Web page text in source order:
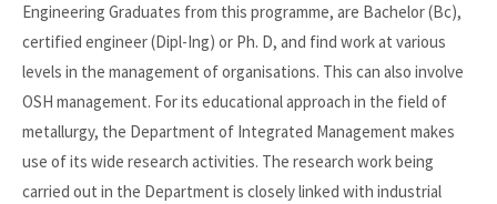
Engineering Graduates from this programme, are Bachelor (Bc),
certified engineer (Dipl-Ing) or Ph. D, and find work at various
levels in the management of organisations. This can also involve
OSH management. For its educational approach in the field of
metallurgy, the Department of Integrated Management makes
use of its wide research activities. The research work being
carried out in the Department is closely linked with industrial